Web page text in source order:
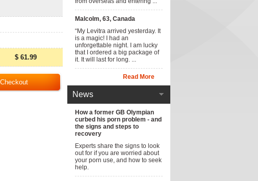
$ 61.99
Malcolm, 63, Canada
“My Levitra arrived yesterday. It
is a magic! I had an
unforgettable night. I am lucky
that I ordered a big package of
it. It will last for long. ...
Read More
News
How a former GB Olympian
curbed his porn problem - and
the signs and steps to
recovery
Experts share the signs to look
out for if you are worried about
your porn use, and how to seek
help.